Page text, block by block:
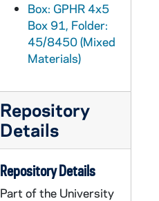
Box: GPHR 4x5
Box 91, Folder:
45/8450 (Mixed
Materials)
Repository
Details
Repository Details
Part of the University